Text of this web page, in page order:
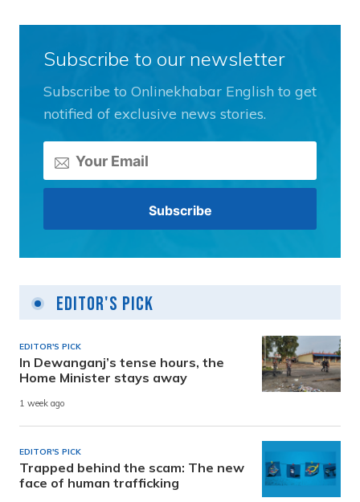
Subscribe to our newsletter
Subscribe to Onlinekhabar English to get
notified of exclusive news stories.
Editor's Pick
EDITOR'S PICK
In Dewanganj’s tense hours, the
Home Minister stays away
1 week ago
EDITOR'S PICK
Trapped behind the scam: The new
face of human trafficking